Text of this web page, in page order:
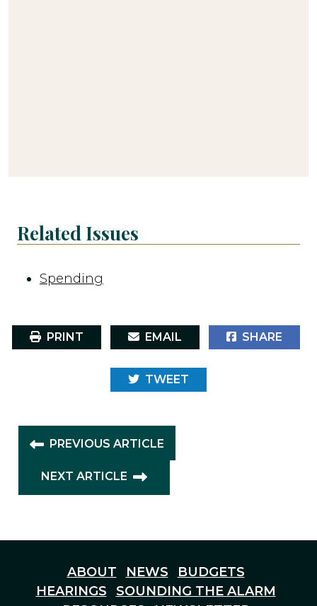
Related Issues
Spending
PRINT EMAIL SHARE
TWEET
PREVIOUS ARTICLE
NEXT ARTICLE
ABOUT NEWS
BUDGETS
HEARINGS
SOUNDING THE ALARM